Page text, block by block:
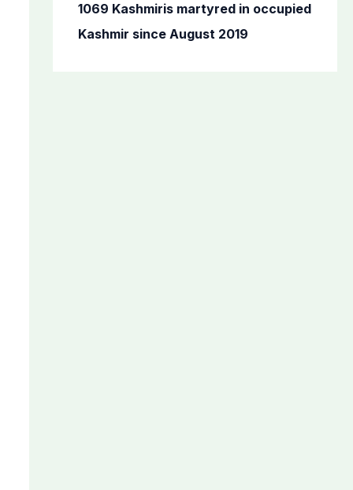
1069 Kashmiris martyred in occupied
Kashmir since August 2019